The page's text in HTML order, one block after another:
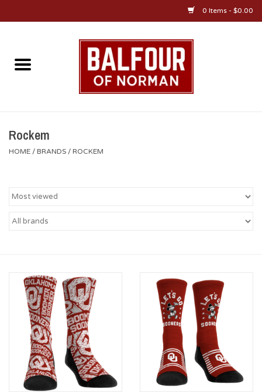
0 Items - $0.00
Home
OU Jewelry
Championship Gear
Nursing Pins
OKC Thunder
Rockem
HOME / BRANDS / ROCKEM